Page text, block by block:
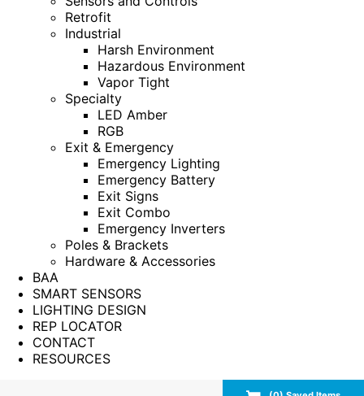
Retrofit
Industrial
Harsh Environment
Hazardous Environment
Vapor Tight
Specialty
LED Amber
RGB
Exit & Emergency
Emergency Lighting
Emergency Battery
Exit Signs
Exit Combo
Emergency Inverters
Poles & Brackets
Hardware & Accessories
BAA
SMART SENSORS
LIGHTING DESIGN
REP LOCATOR
CONTACT
RESOURCES